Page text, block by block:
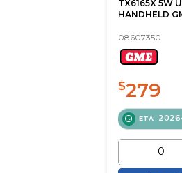
TX6165X 5W
HANDHELD
08607350
$279
ETA